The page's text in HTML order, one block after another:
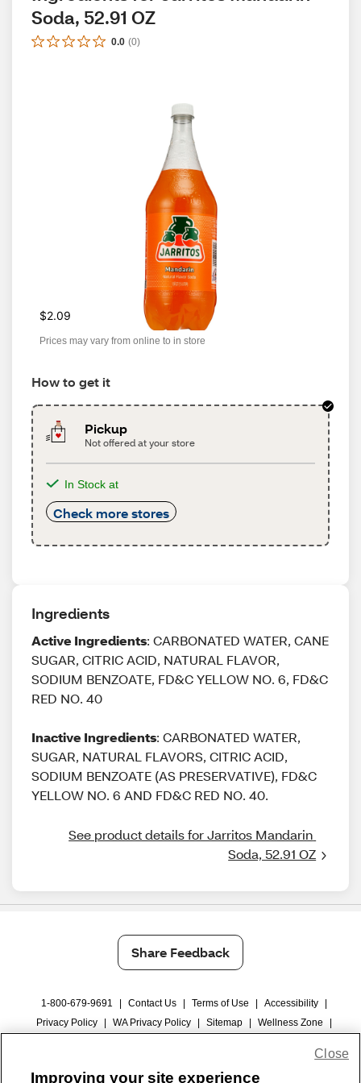
Soda, 52.91 OZ
0.0 (0)
$2.09
Prices may vary from online to in store
How to get it
Pickup
Not offered at your store
In Stock at
Check more stores
Ingredients
Active Ingredients: CARBONATED WATER, CANE
SUGAR, CITRIC ACID, NATURAL FLAVOR,
SODIUM BENZOATE, FD&C YELLOW NO. 6, FD&C
RED NO. 40
Inactive Ingredients: CARBONATED WATER,
SUGAR, NATURAL FLAVORS, CITRIC ACID,
SODIUM BENZOATE (AS PRESERVATIVE), FD&C
YELLOW NO. 6 AND FD&C RED NO. 40.
See product details for Jarritos Mandarin
Soda, 52.91 OZ
Share Feedback
1-800-679-9691 Contact Us Terms of Use Accessibility
Privacy Policy
WA Privacy Policy Sitemap Wellness Zone
Improving your site experience
Close